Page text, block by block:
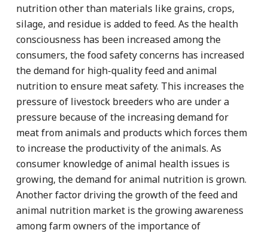
nutrition other than materials like grains, crops,
silage, and residue is added to feed. As the health
consciousness has been increased among the
consumers, the food safety concerns has increased
the demand for high-quality feed and animal
nutrition to ensure meat safety. This increases the
pressure of livestock breeders who are under a
pressure because of the increasing demand for
meat from animals and products which forces them
to increase the productivity of the animals. As
consumer knowledge of animal health issues is
growing, the demand for animal nutrition is grown.
Another factor driving the growth of the feed and
animal nutrition market is the growing awareness
among farm owners of the importance of